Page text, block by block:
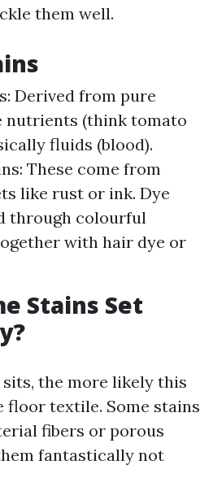
them well.
Derived from pure
nutrients (think tomato
fluids (blood).
These come from
like rust or ink. Dye
through colourful
with hair dye or
Stains Set
the more likely this
floor textile. Some stains
fibers or porous
fantastically not